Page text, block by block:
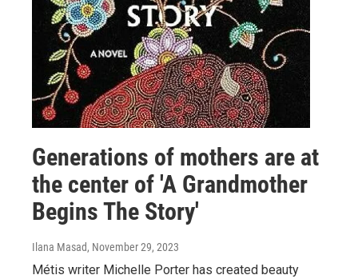
Generations of mothers are at
the center of 'A Grandmother
Begins The Story'
Ilana Masad, November 29, 2023
Métis writer Michelle Porter has created beauty